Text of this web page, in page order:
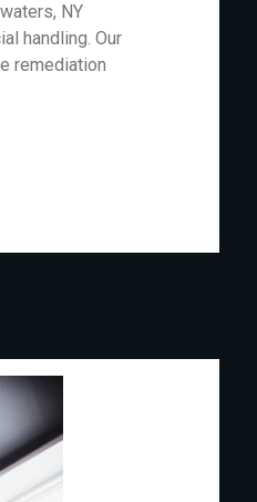
NY
handling. Our
remediation